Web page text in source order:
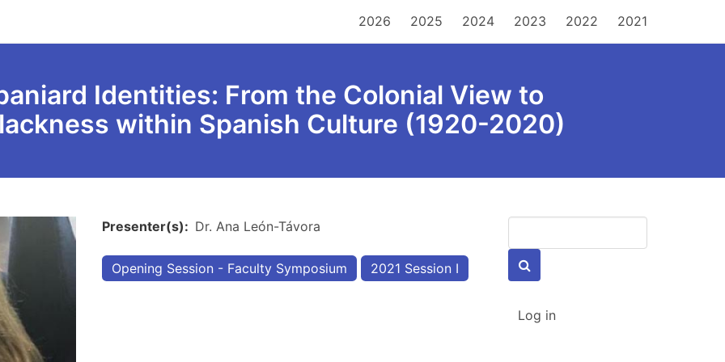
2026 2025 2024 2023 2022 2021
Identities: From the Colonial View to
within Spanish Culture (1920-2020)
Presenter(s) Dr. Ana León-Távora
Opening Session - Faculty Symposium 2021 Session I
USER
ACCOUNT
Log in